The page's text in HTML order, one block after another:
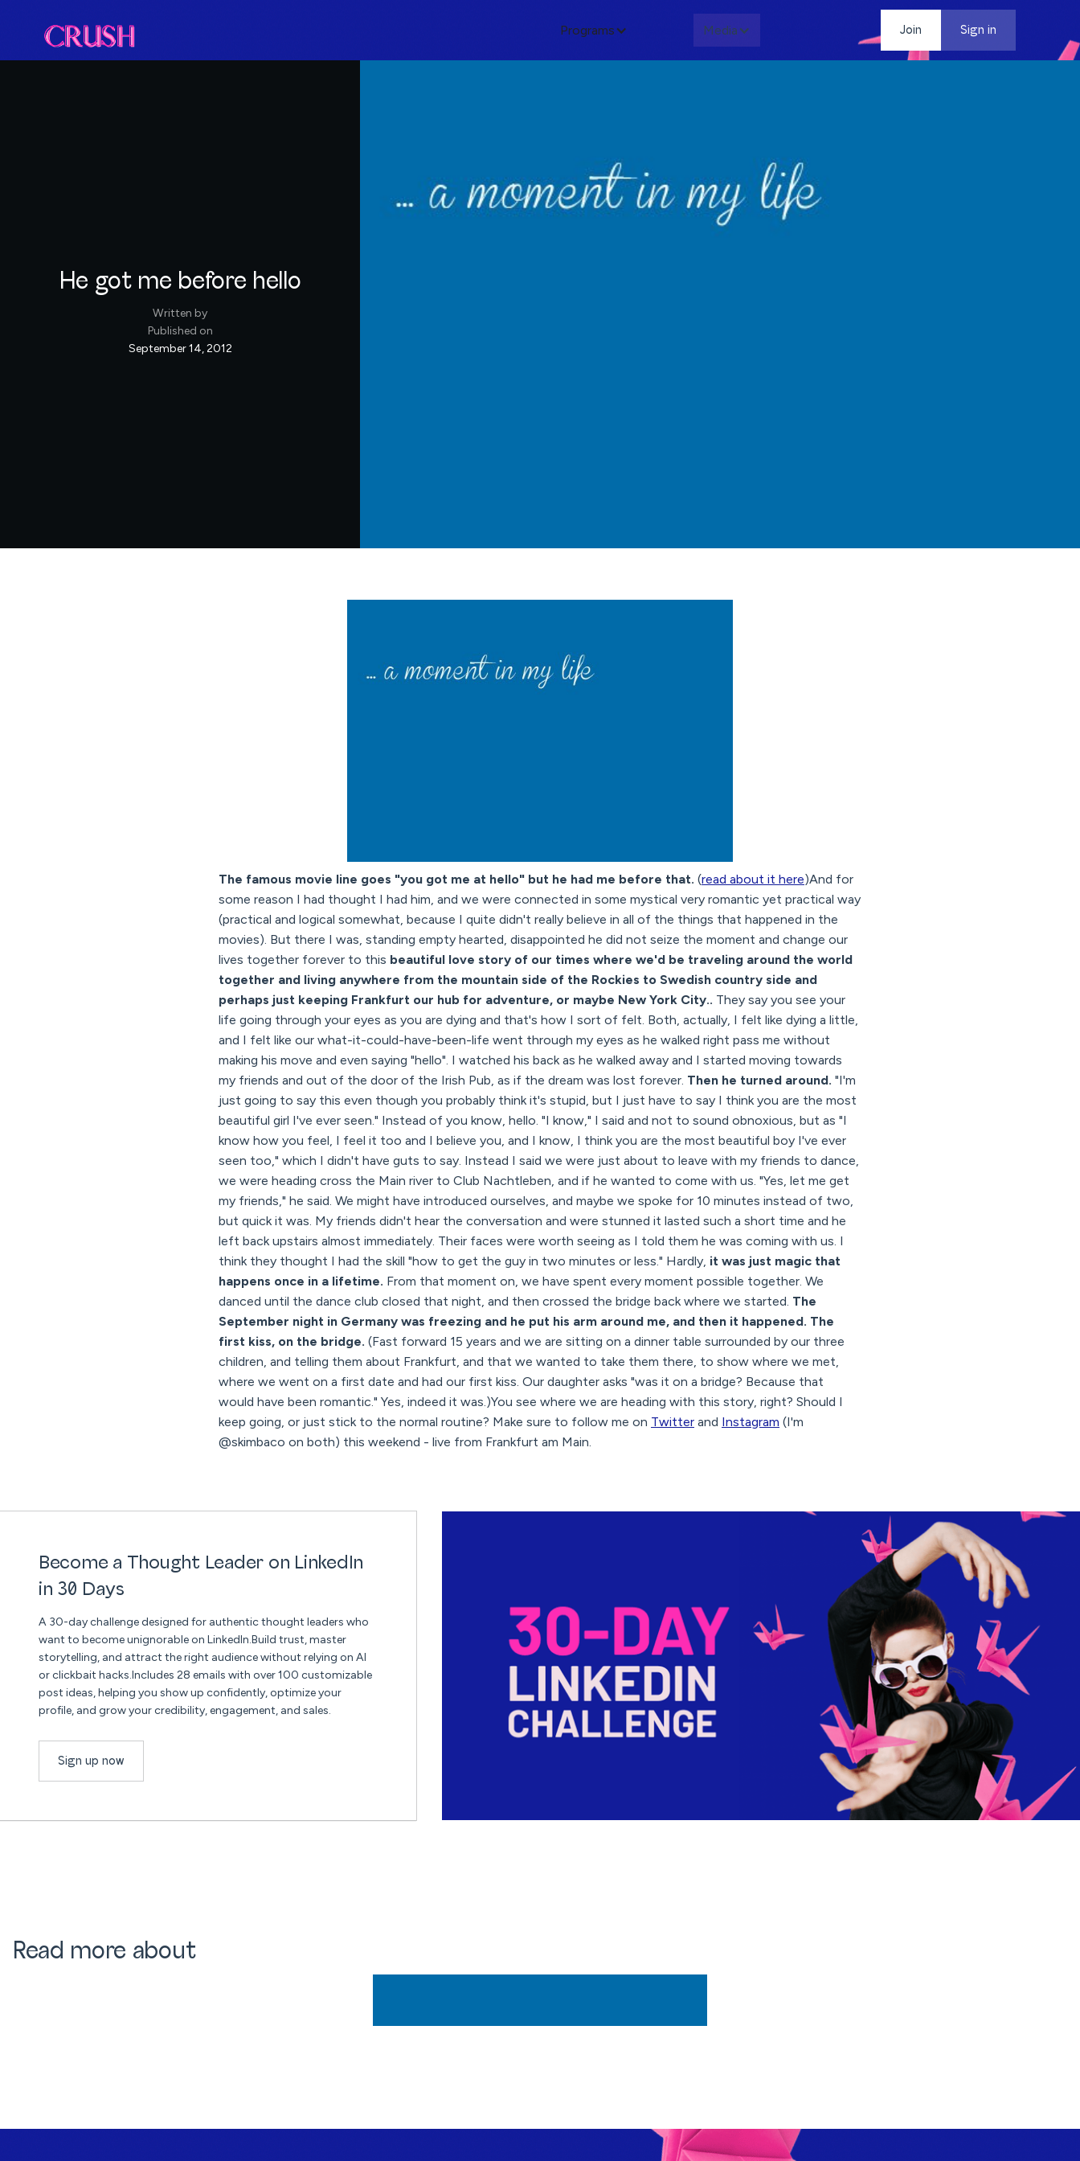
Programs Media Join Sign in
He got me before hello
Written by
Published on
September 14, 2012
The famous movie line goes "you got me at hello" but he had me before that. (read about it here)And for
some reason I had thought I had him, and we were connected in some mystical very romantic yet practical way
(practical and logical somewhat, because I quite didn't really believe in all of the things that happened in the
movies). But there I was, standing empty hearted, disappointed he did not seize the moment and change our
lives together forever to this beautiful love story of our times where we'd be traveling around the world
together and living anywhere from the mountain side of the Rockies to Swedish country side and
perhaps just keeping Frankfurt our hub for adventure, or maybe New York City.. They say you see your
life going through your eyes as you are dying and that's how I sort of felt. Both, actually, I felt like dying a little,
and I felt like our what-it-could-have-been-life went through my eyes as he walked right pass me without
making his move and even saying "hello". I watched his back as he walked away and I started moving towards
my friends and out of the door of the Irish Pub, as if the dream was lost forever. Then he turned around. "I'm
just going to say this even though you probably think it's stupid, but I just have to say I think you are the most
beautiful girl I've ever seen." Instead of you know, hello. "I know," I said and not to sound obnoxious, but as "I
know how you feel, I feel it too and I believe you, and I know, I think you are the most beautiful boy I've ever
seen too," which I didn't have guts to say. Instead I said we were just about to leave with my friends to dance,
we were heading cross the Main river to Club Nachtleben, and if he wanted to come with us. "Yes, let me get
my friends," he said. We might have introduced ourselves, and maybe we spoke for 10 minutes instead of two,
but quick it was. My friends didn't hear the conversation and were stunned it lasted such a short time and he
left back upstairs almost immediately. Their faces were worth seeing as I told them he was coming with us. I
think they thought I had the skill "how to get the guy in two minutes or less." Hardly, it was just magic that
happens once in a lifetime. From that moment on, we have spent every moment possible together. We
danced until the dance club closed that night, and then crossed the bridge back where we started. The
September night in Germany was freezing and he put his arm around me, and then it happened. The
first kiss, on the bridge. (Fast forward 15 years and we are sitting on a dinner table surrounded by our three
children, and telling them about Frankfurt, and that we wanted to take them there, to show where we met,
where we went on a first date and had our first kiss. Our daughter asks "was it on a bridge? Because that
would have been romantic." Yes, indeed it was.)You see where we are heading with this story, right? Should I
keep going, or just stick to the normal routine? Make sure to follow me on Twitter and Instagram (I'm
@skimbaco on both) this weekend - live from Frankfurt am Main.
Become a Thought Leader on LinkedIn
in 30 Days
A 30-day challenge designed for authentic thought leaders who
want to become unignorable on LinkedIn.Build trust, master
storytelling, and attract the right audience without relying on AI
or clickbait hacks.Includes 28 emails with over 100 customizable
post ideas, helping you show up confidently, optimize your
profile, and grow your credibility, engagement, and sales.
Sign up now
Read more about